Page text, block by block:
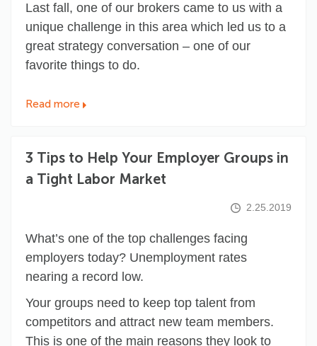
Last fall, one of our brokers came to us with a
unique challenge in this area which led us to a
great strategy conversation – one of our
favorite things to do.
Read more
3 Tips to Help Your Employer Groups in
a Tight Labor Market
2.25.2019
What’s one of the top challenges facing
employers today? Unemployment rates
nearing a record low.
Your groups need to keep top talent from
competitors and attract new team members.
This is one of the main reasons they look to